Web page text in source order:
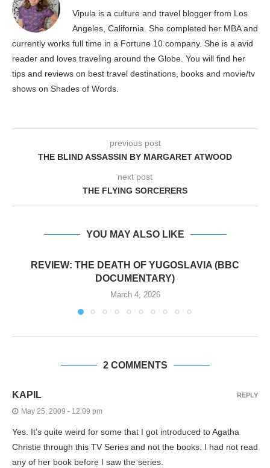
Vipula is a culture and travel blogger from Los
Angeles, California. She completed her MBA and
currently works full time in a Fortune 10 company. She is a avid
reader and loves traveling around the Globe. You will find her
tips and reviews on best travel destinations, books and movie/tv
shows on Shades of Words.
previous post
THE BLIND ASSASSIN BY MARGARET ATWOOD
next post
THE FLYING SORCERERS
YOU MAY ALSO LIKE
REVIEW: THE DEATH OF YUGOSLAVIA (BBC
DOCUMENTARY)
March 4, 2026
2 COMMENTS
KAPIL
May 25, 2009 - 12:09 pm
Yes. It’s quite weird for some that I got introduced to Agatha
Christie through this TV Series and not the books. I had not read
any of her book before I saw the series.
REPLY